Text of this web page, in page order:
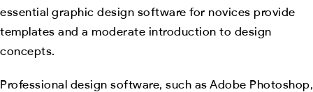
essential graphic design software for novices provide
templates and a moderate introduction to design
concepts.
Professional design software, such as Adobe Photoshop,